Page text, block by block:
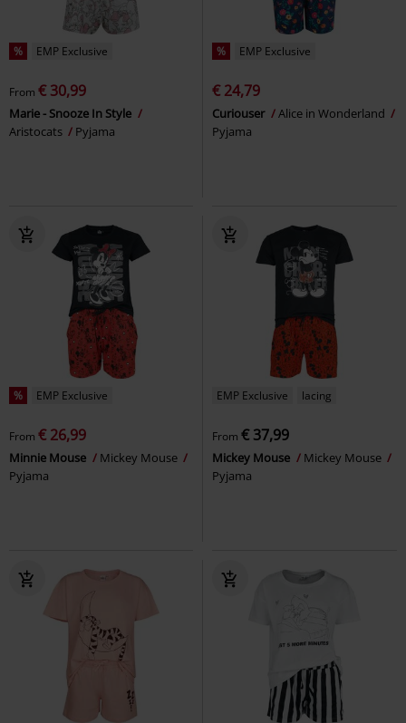
% EMP Exclusive
From € 30,99
Marie - Snooze In Style
Aristocats
Pyjama
% EMP Exclusive
€ 24,79
Curiouser
Alice in Wonderland
Pyjama
% EMP Exclusive
From € 26,99
Minnie Mouse
Mickey Mouse
Pyjama
EMP Exclusive lacing
From € 37,99
Mickey Mouse
Mickey Mouse
Pyjama